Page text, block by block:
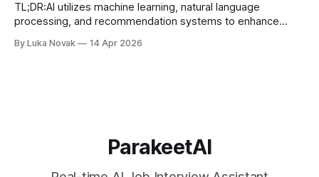
TL;DR:AI utilizes machine learning, natural language
processing, and recommendation systems to enhance
human empathy deliver the most effective career
By Luka Novak 14 Apr 2026
ParakeetAI